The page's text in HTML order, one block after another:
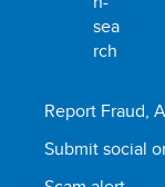
Report Fraud,
Submit social